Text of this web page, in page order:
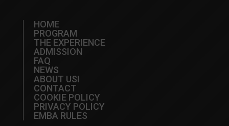
HOME
PROGRAM
THE EXPERIENCE
ADMISSION
FAQ
NEWS
ABOUT USI
CONTACT
COOKIE POLICY
PRIVACY POLICY
EMBA RULES